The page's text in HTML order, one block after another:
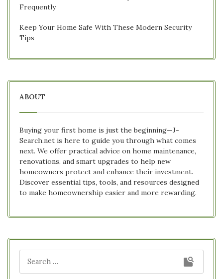
Frequently
Keep Your Home Safe With These Modern Security
Tips
ABOUT
Buying your first home is just the beginning—J-
Search.net is here to guide you through what comes
next. We offer practical advice on home maintenance,
renovations, and smart upgrades to help new
homeowners protect and enhance their investment.
Discover essential tips, tools, and resources designed
to make homeownership easier and more rewarding.